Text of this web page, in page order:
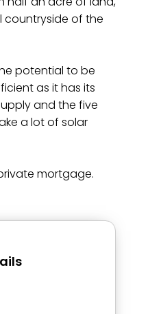
countryside of the
potential to be
as it has its
and the five
a lot of solar
mortgage.